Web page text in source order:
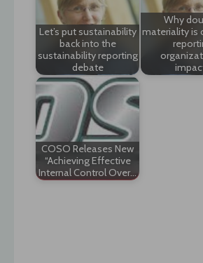
Let’s put sustainability
back into the
sustainability reporting
debate
Why
materiality is
COSO Releases New
“Achieving Effective
Internal Control Over…